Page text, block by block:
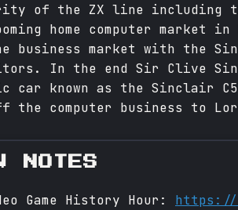
of the ZX line including
home computer
business market with the
In the end Sir Clive
car known as the Sinclair
the computer business to
NOTES
Game History Hour: https://